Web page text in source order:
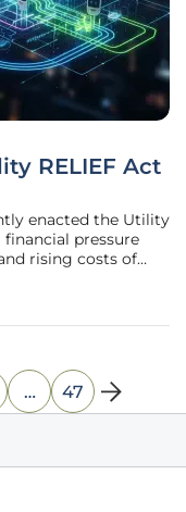
RELIEF Act
enacted the Utility
pressure
rising costs of
bills across the
… 47